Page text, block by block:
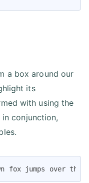
a box around our
its
with using the
in conjunction,
fox jumps over the